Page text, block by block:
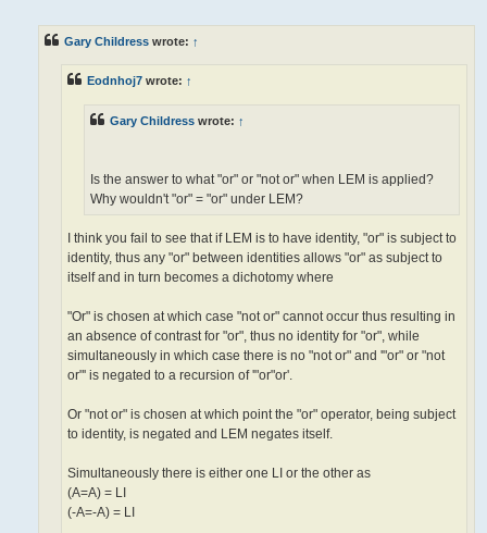
Gary Childress wrote: ↑
Eodnhoj7 wrote: ↑
Gary Childress wrote: ↑
Is the answer to what "or" or "not or" when LEM is applied?
Why wouldn't "or" = "or" under LEM?
I think you fail to see that if LEM is to have identity, "or" is subject to
identity, thus any "or" between identities allows "or" as subject to
itself and in turn becomes a dichotomy where
"Or" is chosen at which case "not or" cannot occur thus resulting in
an absence of contrast for "or", thus no identity for "or", while
simultaneously in which case there is no "not or" and '"or" or "not
or"' is negated to a recursion of '"or"or'.
Or "not or" is chosen at which point the "or" operator, being subject
to identity, is negated and LEM negates itself.
Simultaneously there is either one LI or the other as
(A=A) = LI
(-A=-A) = LI